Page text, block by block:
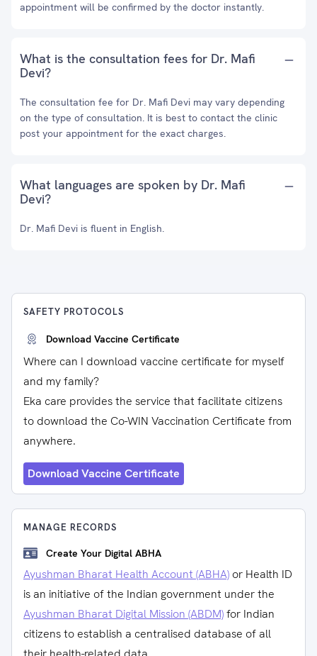
appointment will be confirmed by the doctor instantly.
What is the consultation fees for Dr. Mafi
Devi?
The consultation fee for Dr. Mafi Devi may vary depending
on the type of consultation. It is best to contact the clinic
post your appointment for the exact charges.
What languages are spoken by Dr. Mafi
Devi?
Dr. Mafi Devi is fluent in English.
SAFETY PROTOCOLS
Download Vaccine Certificate
Where can I download vaccine certificate for myself
and my family?
Eka care provides the service that facilitate citizens
to download the Co-WIN Vaccination Certificate from
anywhere.
Download Vaccine Certificate
MANAGE RECORDS
Create Your Digital ABHA
Ayushman Bharat Health Account (ABHA) or Health ID
is an initiative of the Indian government under the
Ayushman Bharat Digital Mission (ABDM)for Indian
citizens to establish a centralised database of all